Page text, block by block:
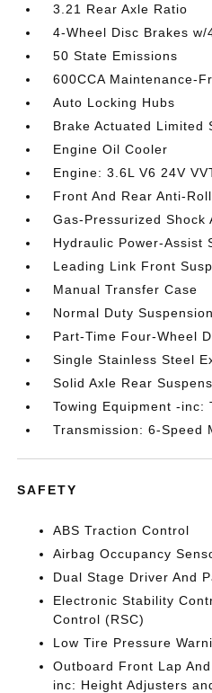
3.21 Rear Axle Ratio
4-Wheel Disc Brakes w/
50 State Emissions
600CCA Maintenance-
Auto Locking Hubs
Brake Actuated Limited
Engine Oil Cooler
Engine: 3.6L V6 24V
Front And Rear Anti-
Gas-Pressurized Shock
Hydraulic Power-Assist
Leading Link Front
Manual Transfer Case
Normal Duty Suspension
Part-Time Four-Wheel
Single Stainless Steel
Solid Axle Rear
Towing Equipment -inc:
Transmission: 6-Speed
SAFETY
ABS Traction Control
Airbag Occupancy
Dual Stage Driver And
Electronic Stability
Control (RSC)
Low Tire Pressure
Outboard Front Lap
inc: Height Adjusters